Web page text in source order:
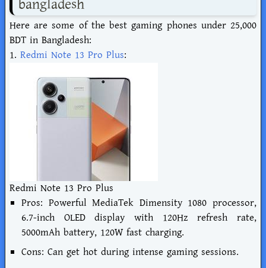
bangladesh
Here are some of the best gaming phones under 25,000
BDT in Bangladesh:
1. Redmi Note 13 Pro Plus:
Redmi Note 13 Pro Plus
Pros: Powerful MediaTek Dimensity 1080 processor,
6.7-inch OLED display with 120Hz refresh rate,
5000mAh battery, 120W fast charging.
Cons: Can get hot during intense gaming sessions.